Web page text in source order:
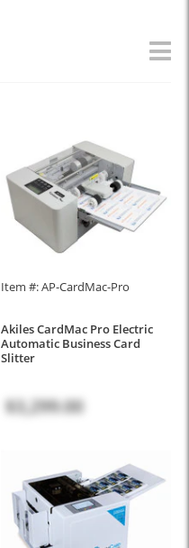
Item #: AP-CardMac-Pro
Akiles CardMac Pro Electric
Automatic Business Card
Slitter
$3,299.00